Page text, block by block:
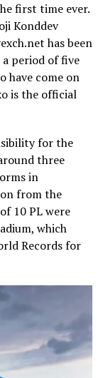
first time ever.
Konddev
has been
period of five
have come on
is the official
for the
three
in
from the
10 PL were
which
Records for